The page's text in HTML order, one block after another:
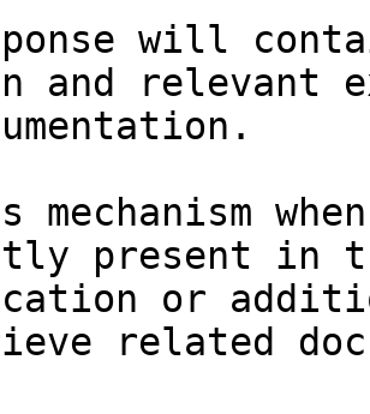
will
and relevant
mechanism
present in
or